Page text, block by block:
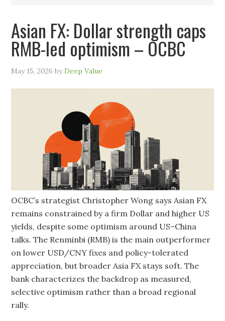
Asian FX: Dollar strength caps
RMB-led optimism – OCBC
May 15, 2026 byDeep Value
OCBC’s strategist Christopher Wong says Asian FX
remains constrained by a firm Dollar and higher US
yields, despite some optimism around US–China
talks. The Renminbi (RMB) is the main outperformer
on lower USD/CNY fixes and policy-tolerated
appreciation, but broader Asia FX stays soft. The
bank characterizes the backdrop as measured,
selective optimism rather than a broad regional
rally.